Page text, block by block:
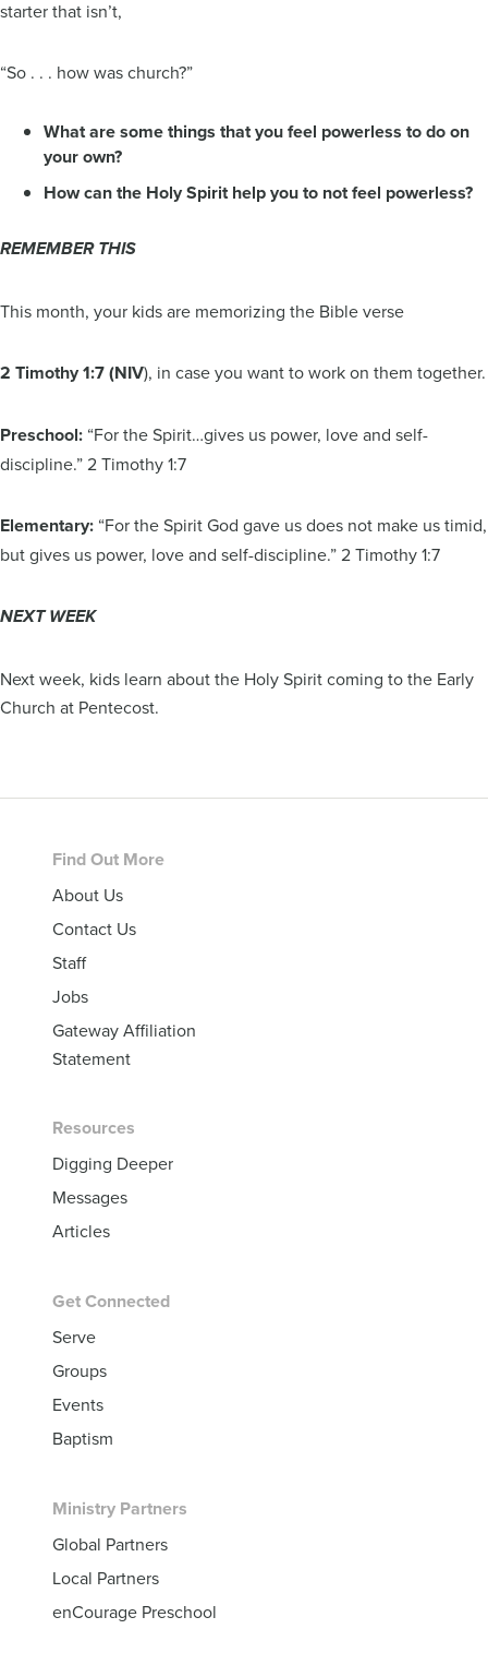
starter that isn’t,
“So . . . how was church?”
What are some things that you feel powerless to do on
your own?
How can the Holy Spirit help you to not feel powerless?
REMEMBER THIS
This month, your kids are memorizing the Bible verse
2 Timothy 1:7 (NIV), in case you want to work on them together.
Preschool: “For the Spirit…gives us power, love and self-
discipline.” 2 Timothy 1:7
Elementary: “For the Spirit God gave us does not make us timid,
but gives us power, love and self-discipline.” 2 Timothy 1:7
NEXT WEEK
Next week, kids learn about the Holy Spirit coming to the Early
Church at Pentecost.
Footer
Find Out More
About Us
Contact Us
Staff
Jobs
Gateway Affiliation
Statement
Resources
Digging Deeper
Messages
Articles
Get Connected
Serve
Groups
Events
Baptism
Ministry Partners
Global Partners
Local Partners
enCourage Preschool